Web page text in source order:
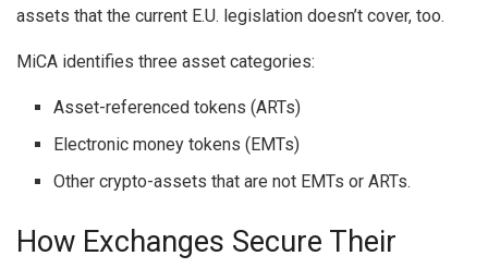
assets that the current E.U. legislation doesn’t cover, too.
MiCA identifies three asset categories:
Asset-referenced tokens (ARTs)
Electronic money tokens (EMTs)
Other crypto-assets that are not EMTs or ARTs.
How Exchanges Secure Their